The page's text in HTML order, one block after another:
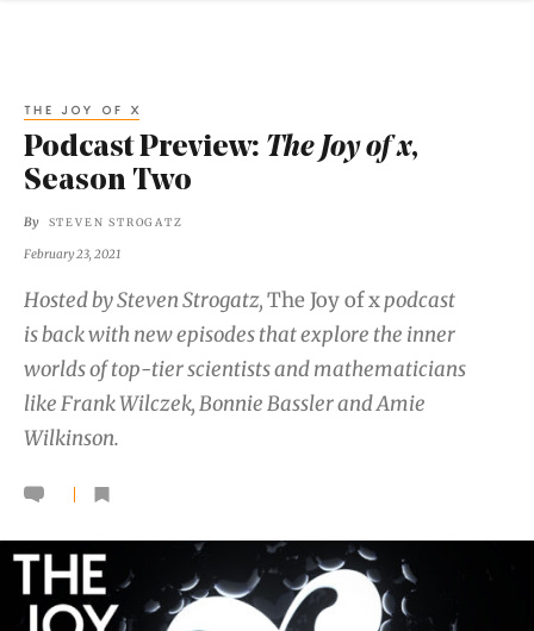
THE JOY OF X
Podcast Preview: The Joy of x,
Season Two
By STEVEN STROGATZ
February 23, 2021
Hosted by Steven Strogatz,The Joy of xpodcast
is back with new episodes that explore the inner
worlds of top-tier scientists and mathematicians
like Frank Wilczek, Bonnie Bassler and Amie
Wilkinson.